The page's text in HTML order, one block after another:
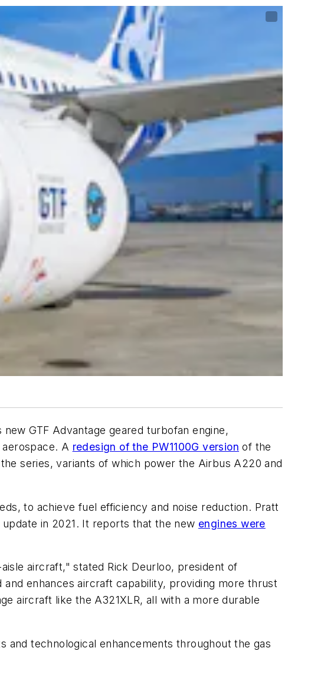
GTF Advantage geared turbofan engine,
A redesign of the PW1100G version of the
series, variants of which power the Airbus A220 and
to achieve fuel efficiency and noise reduction. Pratt
update in 2021. It reports that the new engines were
aircraft," stated Rick Deurloo, president of
enhances aircraft capability, providing more thrust
aircraft like the A321XLR, all with a more durable
and technological enhancements throughout the gas